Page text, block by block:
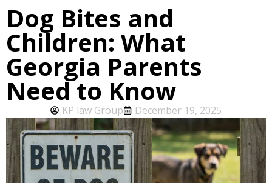
Dog Bites and
Children: What
Georgia Parents
Need to Know
KP law Group December 19, 2025